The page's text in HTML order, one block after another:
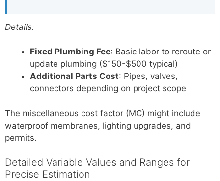
Details:
Fixed Plumbing Fee: Basic labor to reroute or
update plumbing ($150-$500 typical)
Additional Parts Cost: Pipes, valves,
connectors depending on project scope
The miscellaneous cost factor (MC) might include
waterproof membranes, lighting upgrades, and
permits.
Detailed Variable Values and Ranges for
Precise Estimation